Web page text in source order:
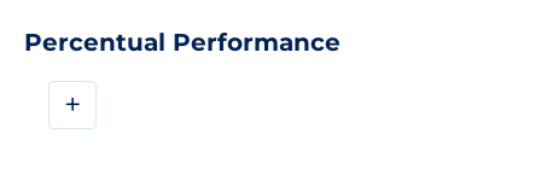
Percentual Performance
+